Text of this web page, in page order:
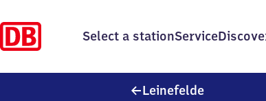
Select a stationService
Leinefelde